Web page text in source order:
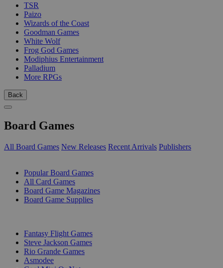
TSR
Paizo
Wizards of the Coast
Goodman Games
White Wolf
Frog God Games
Modiphius Entertainment
Palladium
More RPGs
Back
Board Games
All Board Games New Releases Recent Arrivals Publishers
Popular Board Games
All Card Games
Board Game Magazines
Board Game Supplies
Fantasy Flight Games
Steve Jackson Games
Rio Grande Games
Asmodee